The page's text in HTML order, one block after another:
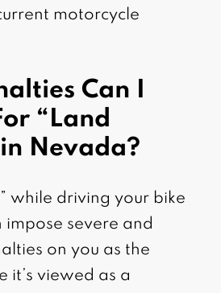
motorcycle
Can I
“Land
Nevada?
while driving your bike
impose severe and
on you as the
it’s viewed as a